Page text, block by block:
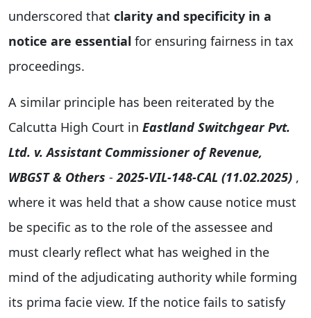
underscored that clarity and specificity in a
notice are essential for ensuring fairness in tax
proceedings.
A similar principle has been reiterated by the
Calcutta High Court in Eastland Switchgear Pvt.
Ltd. v. Assistant Commissioner of Revenue,
WBGST & Others -2025-VIL-148-CAL (11.02.2025) ,
where it was held that a show cause notice must
be specific as to the role of the assessee and
must clearly reflect what has weighed in the
mind of the adjudicating authority while forming
its prima facie view. If the notice fails to satisfy